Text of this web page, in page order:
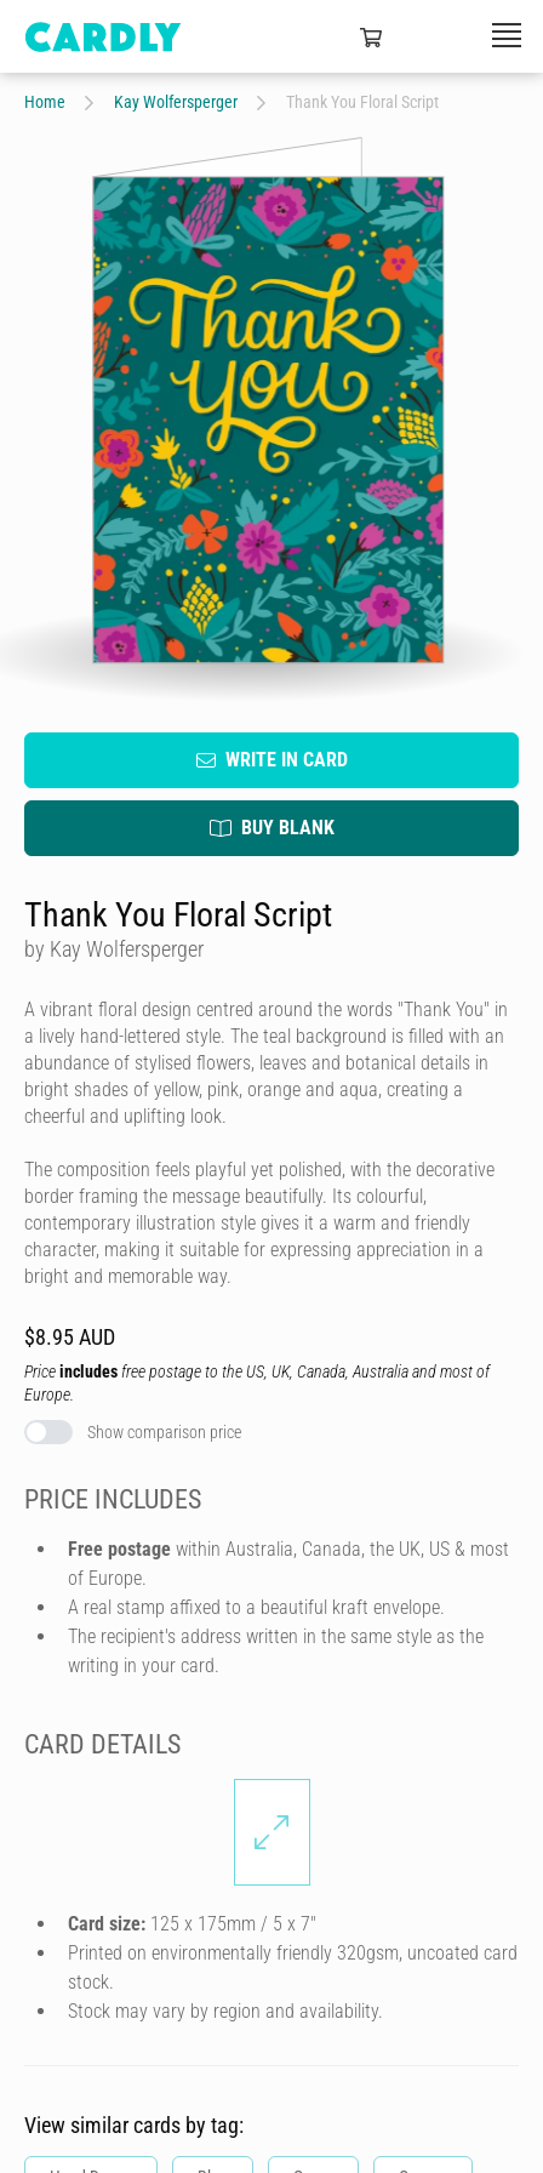
Home Kay Wolfersperger Thank You Floral Script
WRITE IN CARD
BUY BLANK
Thank You Floral Script
by Kay Wolfersperger
A vibrant floral design centred around the words "Thank You" in
a lively hand-lettered style. The teal background is filled with an
abundance of stylised flowers, leaves and botanical details in
bright shades of yellow, pink, orange and aqua, creating a
cheerful and uplifting look.
The composition feels playful yet polished, with the decorative
border framing the message beautifully. Its colourful,
contemporary illustration style gives it a warm and friendly
character, making it suitable for expressing appreciation in a
bright and memorable way.
$8.95 AUD
Priceincludes free postage to the US, UK, Canada, Australia and most of
Europe.
Show comparison price
PRICE INCLUDES
Free postage within Australia, Canada, the UK, US & most
of Europe.
A real stamp affixed to a beautiful kraft envelope.
The recipient's address written in the same style as the
writing in your card.
CARD DETAILS
Card size: 125 x 175mm / 5 x 7″
Printed on environmentally friendly 320gsm, uncoated card
stock.
Stock may vary by region and availability.
View similar cards by tag: